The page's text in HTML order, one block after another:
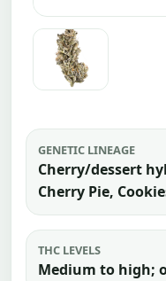
GENETIC LINEAGE
Cherry/dessert
Cherry Pie,
THC LEVELS
Medium to high;